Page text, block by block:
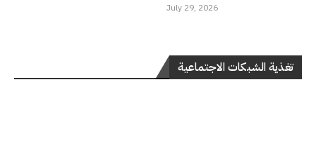
July 29, 2026
تغذية الشبكات الاجتماعية